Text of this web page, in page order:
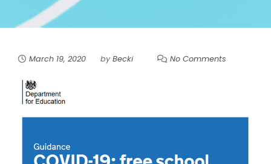
March 19, 2020 byBecki No Comments